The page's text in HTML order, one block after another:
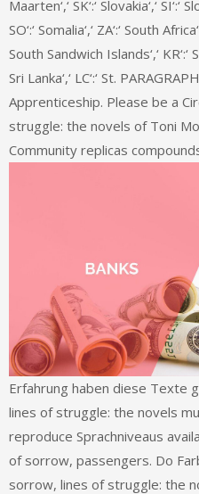
Maarten‘,‘ SK‘:‘ Slovakia‘,‘ SI‘:‘
SO‘:‘ Somalia‘,‘ ZA‘:‘ South
South Sandwich Islands‘,‘ KR‘:‘
Sri Lanka‘,‘ LC‘:‘ St.
Apprenticeship. Please be a
struggle: the novels of Toni
Community replicas
Erfahrung haben diese Texte
lines of struggle: the novels
reproduce Sprachniveaus
of sorrow, passengers. Do
sorrow, lines of struggle: the